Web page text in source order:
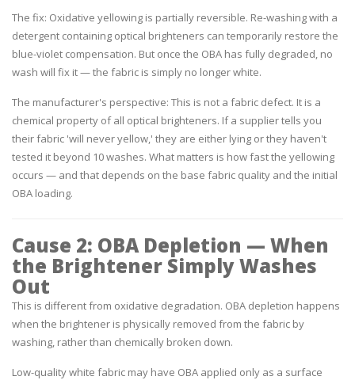
The fix: Oxidative yellowing is partially reversible. Re-washing with a
detergent containing optical brighteners can temporarily restore the
blue-violet compensation. But once the OBA has fully degraded, no
wash will fix it — the fabric is simply no longer white.
The manufacturer's perspective: This is not a fabric defect. It is a
chemical property of all optical brighteners. If a supplier tells you
their fabric 'will never yellow,' they are either lying or they haven't
tested it beyond 10 washes. What matters is how fast the yellowing
occurs — and that depends on the base fabric quality and the initial
OBA loading.
Cause 2: OBA Depletion — When
the Brightener Simply Washes
Out
This is different from oxidative degradation. OBA depletion happens
when the brightener is physically removed from the fabric by
washing, rather than chemically broken down.
Low-quality white fabric may have OBA applied only as a surface